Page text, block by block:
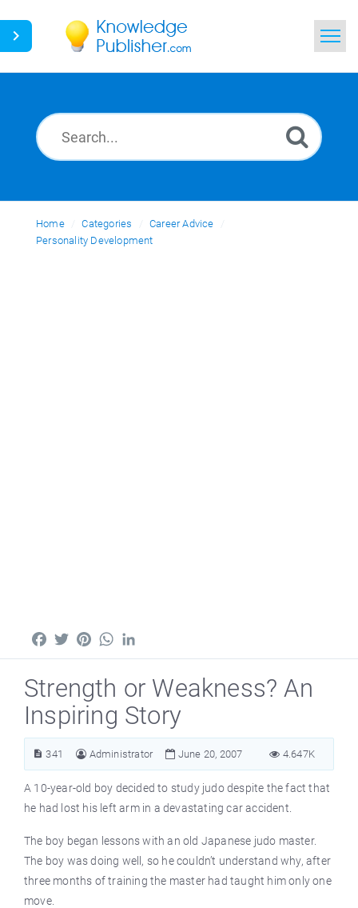
News
Ask a Question
Home Categories
Career Advice
Personality Development
FacebookTwitterPinterestWhatsApp
Strength or Weakness? An
Inspiring Story
341 Administrator June 20, 2007 4.647K
A 10-year-old boy decided to study judo despite the fact that
he had lost his left arm in a devastating car accident.
The boy began lessons with an old Japanese judo master.
The boy was doing well, so he couldn’t understand why, after
three months of training the master had taught him only one
move.